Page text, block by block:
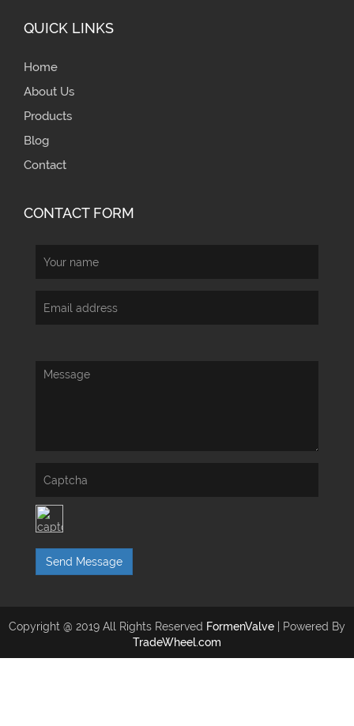
QUICK LINKS
Home
About Us
Products
Blog
Contact
CONTACT FORM
Send Message
Copyright @ 2019 All Rights Reserved FormenValve | Powered By
TradeWheel.com